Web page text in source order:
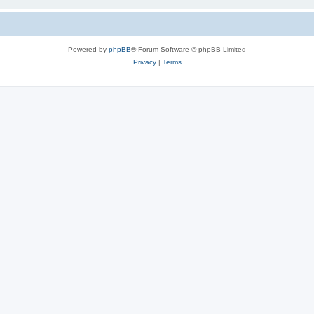
Powered by phpBB® Forum Software © phpBB Limited
Privacy| Terms